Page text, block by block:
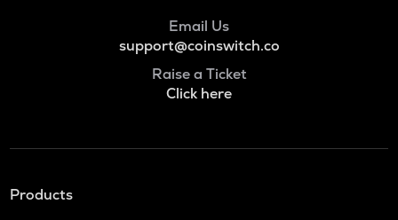
Email Us
support@coinswitch.co
Raise a Ticket
Click here
Products